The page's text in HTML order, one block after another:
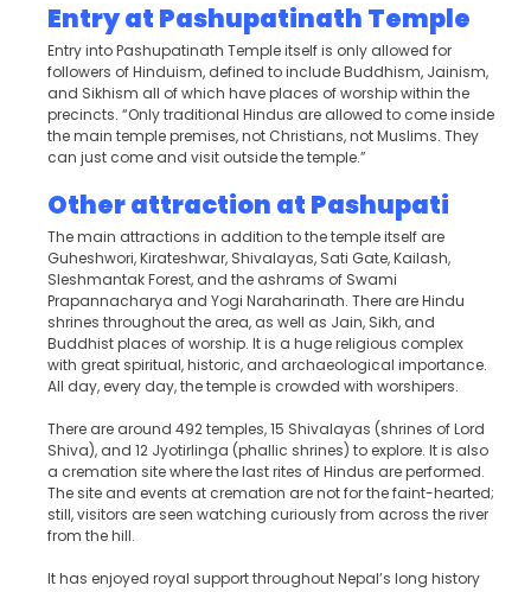
Entry at Pashupatinath Temple
Entry into Pashupatinath Temple itself is only allowed for
followers of Hinduism, defined to include Buddhism, Jainism,
and Sikhism all of which have places of worship within the
precincts. “Only traditional Hindus are allowed to come inside
the main temple premises, not Christians, not Muslims. They
can just come and visit outside the temple.”
Other attraction at Pashupati
The main attractions in addition to the temple itself are
Guheshwori, Kirateshwar, Shivalayas, Sati Gate, Kailash,
Sleshmantak Forest, and the ashrams of Swami
Prapannacharya and Yogi Naraharinath. There are Hindu
shrines throughout the area, as well as Jain, Sikh, and
Buddhist places of worship. It is a huge religious complex
with great spiritual, historic, and archaeological importance.
All day, every day, the temple is crowded with worshipers.
There are around 492 temples, 15 Shivalayas (shrines of Lord
Shiva), and 12 Jyotirlinga (phallic shrines) to explore. It is also
a cremation site where the last rites of Hindus are performed.
The site and events at cremation are not for the faint-hearted;
still, visitors are seen watching curiously from across the river
from the hill.
It has enjoyed royal support throughout Nepal’s long history